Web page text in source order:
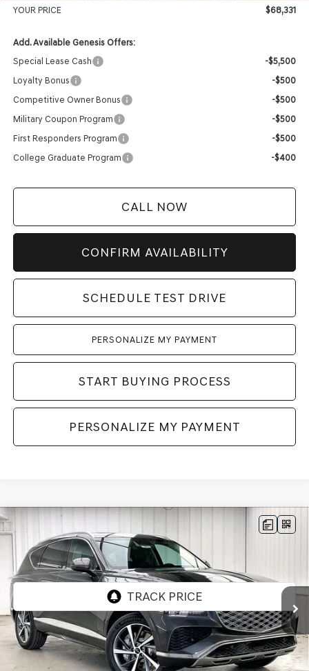
YOUR PRICE
$68,331
Add. Available Genesis Offers:
Special Lease Cash
-$5,500
Loyalty Bonus
-$500
Competitive Owner Bonus
-$500
Military Coupon Program
-$500
First Responders Program
-$500
College Graduate Program
-$400
CALL NOW
CONFIRM AVAILABILITY
SCHEDULE TEST DRIVE
PERSONALIZE MY PAYMENT
START BUYING PROCESS
PERSONALIZE MY PAYMENT
SELECTAWD
VIN:KMUHGESB4TU343883 Stock: 268859 Model:8S1AAL9GW5A5
In Stock Ext. Int.
BUY
MSRP:
$66,605
Genesis of Madison Offer:
-$3,280